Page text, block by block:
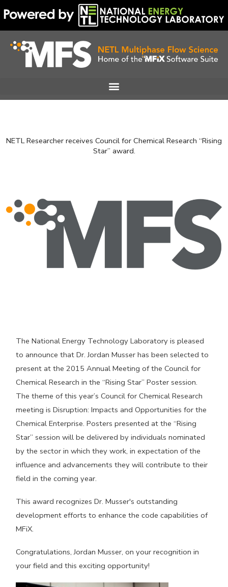
to
content
NETL Researcher receives Council for Chemical Research “Rising
Star” award.
The National Energy Technology Laboratory is pleased
to announce that Dr. Jordan Musser has been selected to
present at the 2015 Annual Meeting of the Council for
Chemical Research in the “Rising Star” Poster session.
The theme of this year’s Council for Chemical Research
meeting is Disruption: Impacts and Opportunities for the
Chemical Enterprise. Posters presented at the “Rising
Star” session will be delivered by individuals nominated
by the sector in which they work, in expectation of the
influence and advancements they will contribute to their
field in the coming year.
This award recognizes Dr. Musser's outstanding
development efforts to enhance the code capabilities of
MFiX.
Congratulations, Jordan Musser, on your recognition in
your field and this exciting opportunity!